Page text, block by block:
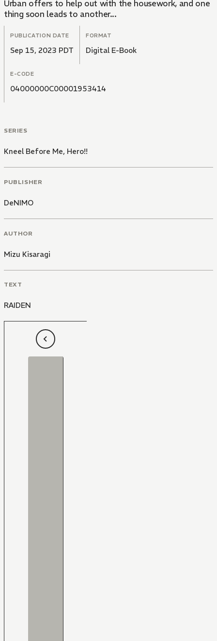
Urban offers to help out with the housework, and one
thing soon leads to another...
PUBLICATION DATE
Sep 15, 2023 PDT
FORMAT
Digital E-Book
E-CODE
04000000C00001953414
SERIES
Kneel Before Me, Hero!!
PUBLISHER
DeNIMO
AUTHOR
Mizu Kisaragi
TEXT
RAIDEN